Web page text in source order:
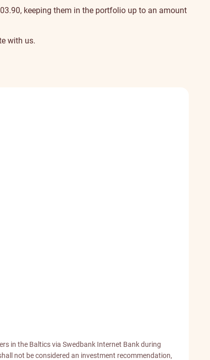
3.90, keeping them in the portfolio up to an amount
with us.
in the Baltics via Swedbank Internet Bank during
not be considered an investment recommendation,